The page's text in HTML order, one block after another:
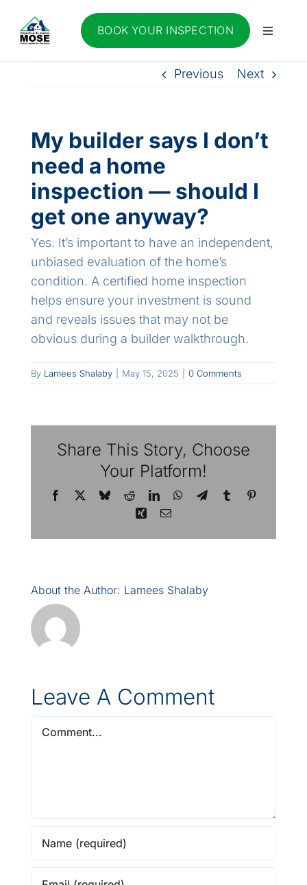
content
Toggle
Contact Us
Join our team
BOOK YOUR INSPECTION
Previous Next
My builder says I don’t
need a home
inspection — should I
get one anyway?
Yes. It’s important to have an independent,
unbiased evaluation of the home’s
condition. A certified home inspection
helps ensure your investment is sound
and reveals issues that may not be
obvious during a builder walkthrough.
By Lamees Shalaby May 15, 2025 0 Comments
Share This Story, Choose
Your Platform!
Facebook
X BlueskyRedditLinkedInWhatsApp
TelegramTumblrPinterest
Xing Email
About the Author: Lamees Shalaby
Leave A Comment
Comment